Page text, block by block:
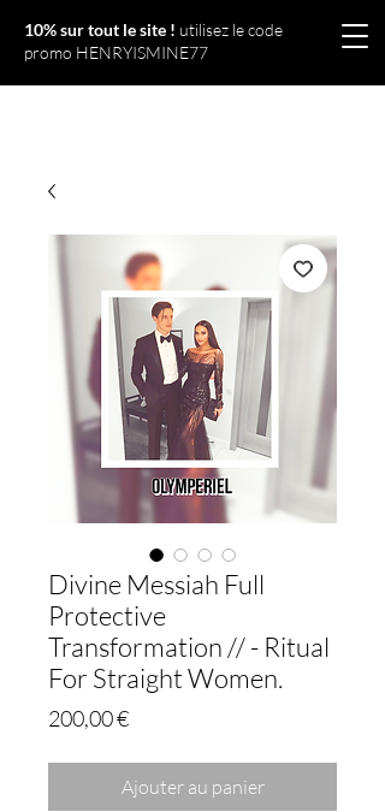
10% sur tout le site ! utilisez le code
promo HENRYISMINE77
Divine Messiah Full
Protective
Transformation // - Ritual
For Straight Women.
200,00 €Prix
Ajouter au panier